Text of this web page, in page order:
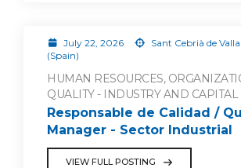
July 22, 2026
Sant Cebrià de
(Spain)
HUMAN RESOURCES,
QUALITY - INDUSTRY AND
Responsable de Calidad /
Manager - Sector Industrial
VIEW FULL POSTING